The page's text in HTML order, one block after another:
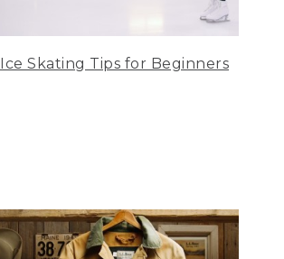
Ice Skating Tips for Beginners